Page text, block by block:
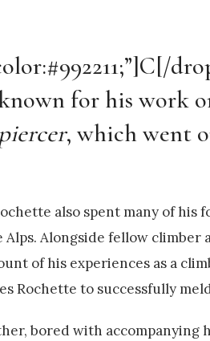
for his work
, which went
also spent many of his
Alongside fellow
of his experiences as a
Rochette to successfully
bored with accompanying